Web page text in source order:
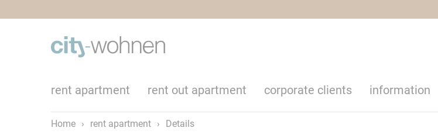
rent apartment rent out apartment corporate clients information
Home › rent apartment › Details